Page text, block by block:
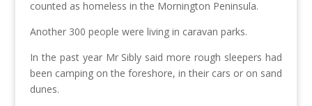
counted as homeless in the Mornington Peninsula.
Another 300 people were living in caravan parks.
In the past year Mr Sibly said more rough sleepers had
been camping on the foreshore, in their cars or on sand
dunes.